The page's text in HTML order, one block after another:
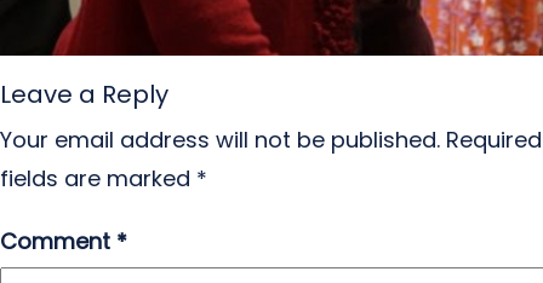
Leave a Reply
Your email address will not be published. Required
fields are marked *
Comment *